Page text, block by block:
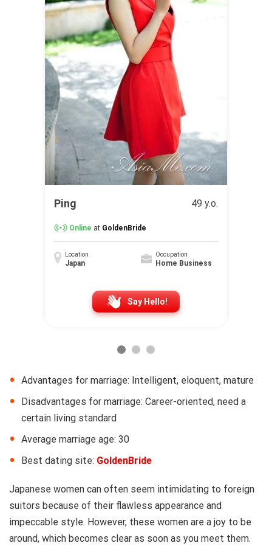
Ping 49 y.o.
Online at GoldenBride
Location
Japan
Occupation
Home Business
Say Hello!
Advantages for marriage: Intelligent, eloquent, mature
Disadvantages for marriage: Career-oriented, need a
certain living standard
Average marriage age: 30
Best dating site: GoldenBride
Japanese women can often seem intimidating to foreign
suitors because of their flawless appearance and
impeccable style. However, these women are a joy to be
around, which becomes clear as soon as you meet them.